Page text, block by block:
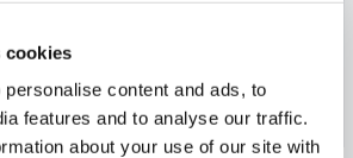
cookies
content and ads, to
features and to analyse our traffic.
about your use of our site with